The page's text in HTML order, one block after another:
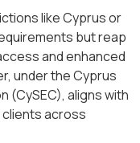
like Cyprus or
but reap
and enhanced
under the Cyprus
(CySEC), aligns with
clients across